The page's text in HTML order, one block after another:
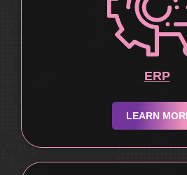
ERP
LEARN